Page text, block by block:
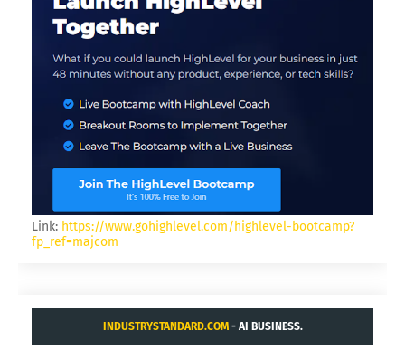
Link: https://www.gohighlevel.com/highlevel-bootcamp?
fp_ref=majcom
INDUSTRYSTANDARD.COM- AI BUSINESS.